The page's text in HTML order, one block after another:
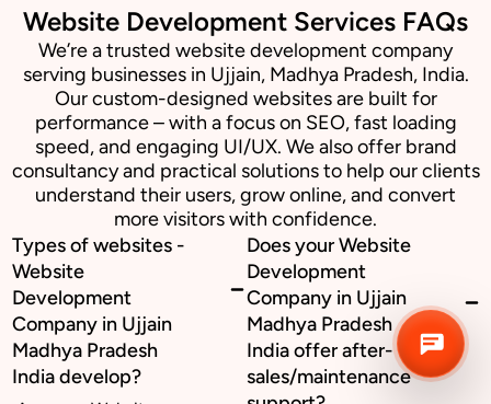
Website Development Services FAQs
We’re a trusted website development company
serving businesses in Ujjain, Madhya Pradesh, India.
Our custom-designed websites are built for
performance – with a focus on SEO, fast loading
speed, and engaging UI/UX. We also offer brand
consultancy and practical solutions to help our clients
understand their users, grow online, and convert
more visitors with confidence.
Types of websites -
Website
Development
Company in Ujjain
Madhya Pradesh
India develop?
Does your Website
Development
Company in Ujjain
Madhya Pradesh
India offer after-
sales/maintenance
Job Openings
Apply Internship
Book Appointment
Whatsapp Connect